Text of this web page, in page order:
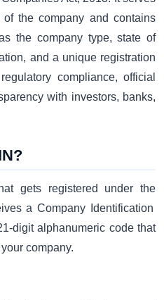
the company and contains
the company type, state of
and a unique registration
compliance, official
with investors, banks,
gets registered under the
a Company Identification
digit alphanumeric code that
company.